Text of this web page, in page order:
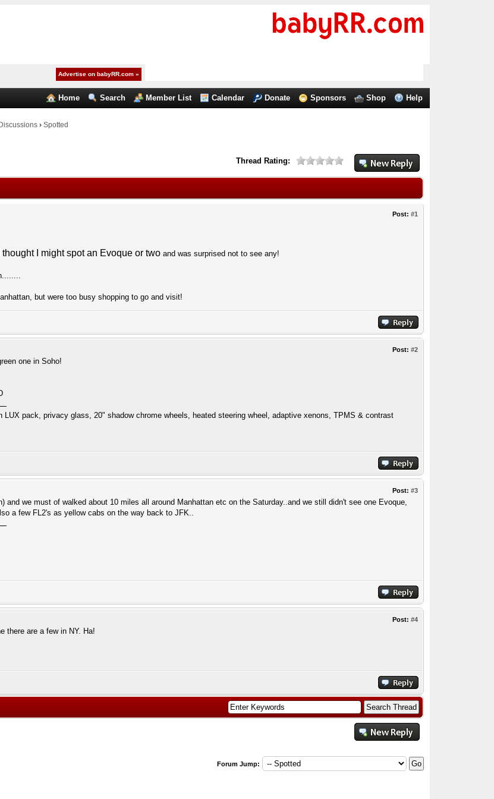
Advertise on babyRR.com »
Home Search Member List Calendar Donate Sponsors Shop Help
› Spotted
Thread Rating:
Post: #1
I might spot an Evoque or two and was surprised not to see any!
but were too busy shopping to go and visit!
Post: #2
one in Soho!
LUX pack, privacy glass, 20" shadow chrome wheels, heated steering wheel, adaptive xenons, TPMS & contrast
Post: #3
and we must of walked about 10 miles all around Manhattan etc on the Saturday..and we still didn't see one Evoque,
a few FL2's as yellow cabs on the way back to JFK..
Post: #4
there are a few in NY. Ha!
Forum Jump: